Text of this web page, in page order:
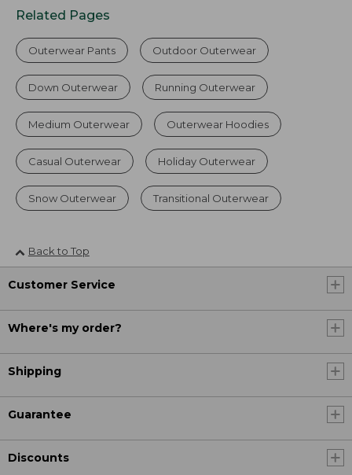
Related Pages
Outerwear Pants Outdoor Outerwear
Down Outerwear Running Outerwear
Medium Outerwear Outerwear Hoodies
Casual Outerwear Holiday Outerwear
Snow Outerwear Transitional Outerwear
Back to Top
Customer Service
Where's my order?
Shipping
Guarantee
Discounts